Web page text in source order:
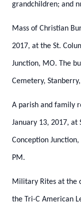
grandchildren; and
Mass of Christian
2017, at the St.
Junction, MO. The
Cemetery,
A parish and family
January 13, 2017, at
Conception Junction,
PM.
Military Rites at the
the Tri-C American